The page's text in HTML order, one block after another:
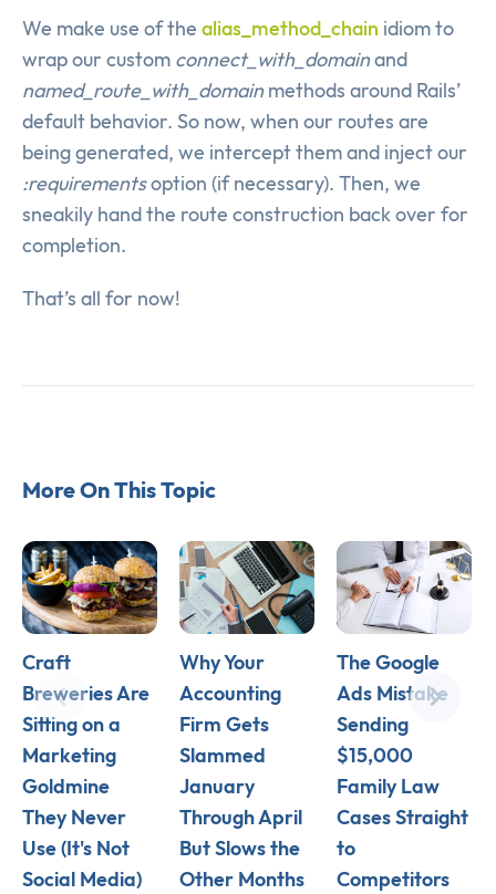
We make use of the alias_method_chain idiom to
wrap our custom connect_with_domainand
named_route_with_domainmethods around Rails’
default behavior. So now, when our routes are
being generated, we intercept them and inject our
:requirementsoption (if necessary). Then, we
sneakily hand the route construction back over for
completion.
That’s all for now!
More On This Topic
Craft
Breweries Are
Sitting on a
Marketing
Goldmine
They Never
Use (It's Not
Social Media)
Why Your
Accounting
Firm Gets
Slammed
January
Through April
But Slows the
Other Months
The Google
Ads Mistake
Sending
$15,000
Family Law
Cases Straight
to
Competitors